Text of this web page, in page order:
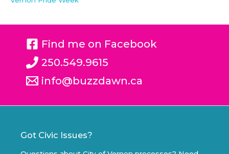
Find me on Facebook
250.549.9615
info@buzzdawn.ca
Got Civic Issues?